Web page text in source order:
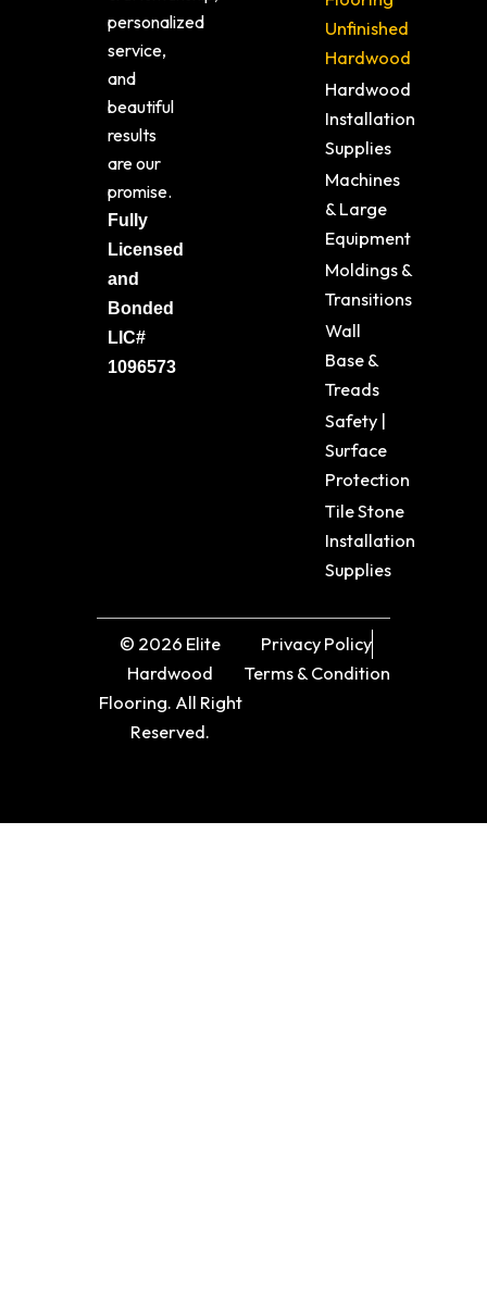
personalized
service,
and
beautiful
results
are our
promise.
Fully
Licensed
and
Bonded
LIC#
1096573
Unfinished
Hardwood
Hardwood
Installation
Supplies
Machines
& Large
Equipment
Moldings &
Transitions
Wall
Base &
Treads
Safety |
Surface
Protection
Tile Stone
Installation
Supplies
© 2026 Elite
Hardwood
Flooring. All Right
Reserved.
Privacy Policy
Terms & Condition